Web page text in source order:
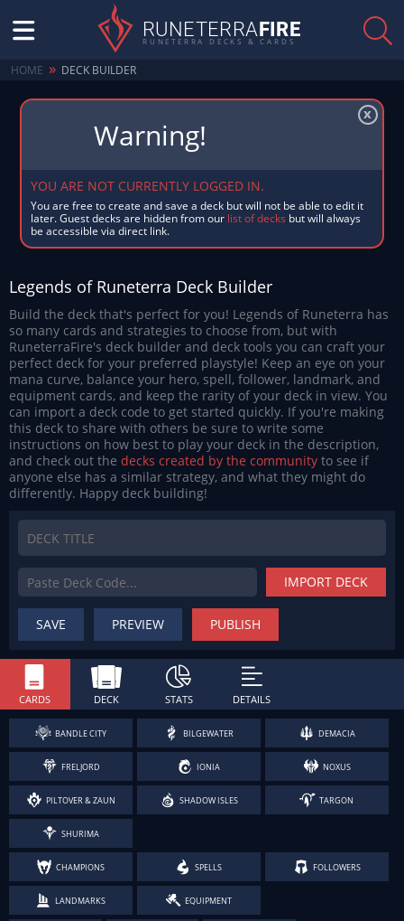
RUNETERRAFIRE
RUNETERRA DECKS & CARDS
HOME » DECK BUILDER
YOU ARE NOT CURRENTLY LOGGED IN.
You are free to create and save a deck but will not be able to edit it
later. Guest decks are hidden from our list of decks but will always
be accessible via direct link.
x
Legends of Runeterra Deck Builder
Build the deck that's perfect for you! Legends of Runeterra has
so many cards and strategies to choose from, but with
RuneterraFire's deck builder and deck tools you can craft your
perfect deck for your preferred playstyle! Keep an eye on your
mana curve, balance your hero, spell, follower, landmark, and
equipment cards, and keep the rarity of your deck in view. You
can import a deck code to get started quickly. If you're making
this deck to share with others be sure to write some
instructions on how best to play your deck in the description,
and check out the decks created by the community to see if
anyone else has a similar strategy, and what they might do
differently. Happy deck building!
IMPORT DECK
SAVE PREVIEW PUBLISH
CARDS DECK STATS DETAILS
BANDLE CITY BILGEWATER DEMACIA
FRELJORD IONIA NOXUS
PILTOVER & ZAUN SHADOW ISLES TARGON
SHURIMA
CHAMPIONS SPELLS FOLLOWERS
LANDMARKS EQUIPMENT